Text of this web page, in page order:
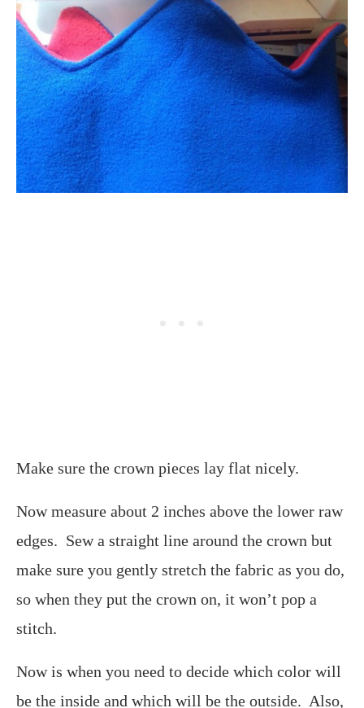
Make sure the crown pieces lay flat nicely.
Now measure about 2 inches above the lower raw
edges. Sew a straight line around the crown but
make sure you gently stretch the fabric as you do,
so when they put the crown on, it won’t pop a
stitch.
Now is when you need to decide which color will
be the inside and which will be the outside. Also,